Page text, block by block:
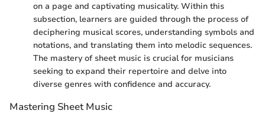
on a page and captivating musicality. Within this
subsection, learners are guided through the process of
deciphering musical scores, understanding symbols and
notations, and translating them into melodic sequences.
The mastery of sheet music is crucial for musicians
seeking to expand their repertoire and delve into
diverse genres with confidence and accuracy.
Mastering Sheet Music